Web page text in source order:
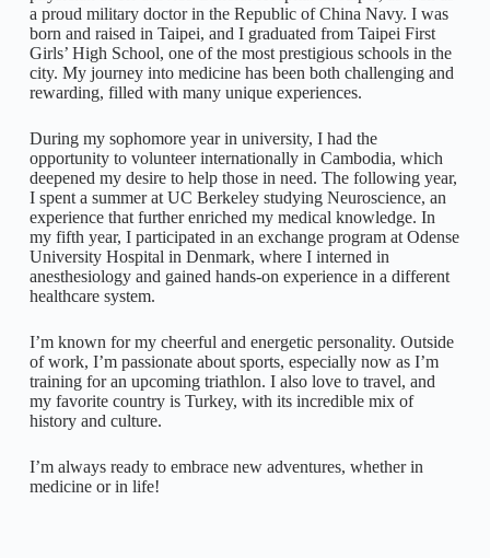
a proud military doctor in the Republic of China Navy. I was
born and raised in Taipei, and I graduated from Taipei First
Girls’ High School, one of the most prestigious schools in the
city. My journey into medicine has been both challenging and
rewarding, filled with many unique experiences.
During my sophomore year in university, I had the
opportunity to volunteer internationally in Cambodia, which
deepened my desire to help those in need. The following year,
I spent a summer at UC Berkeley studying Neuroscience, an
experience that further enriched my medical knowledge. In
my fifth year, I participated in an exchange program at Odense
University Hospital in Denmark, where I interned in
anesthesiology and gained hands-on experience in a different
healthcare system.
I’m known for my cheerful and energetic personality. Outside
of work, I’m passionate about sports, especially now as I’m
training for an upcoming triathlon. I also love to travel, and
my favorite country is Turkey, with its incredible mix of
history and culture.
I’m always ready to embrace new adventures, whether in
medicine or in life!